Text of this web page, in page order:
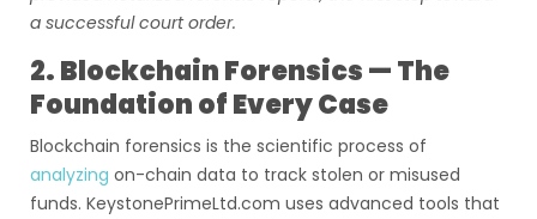
a successful court order.
2. Blockchain Forensics — The
Foundation of Every Case
Blockchain forensics is the scientific process of
analyzing on-chain data to track stolen or misused
funds. KeystonePrimeLtd.com uses advanced tools that